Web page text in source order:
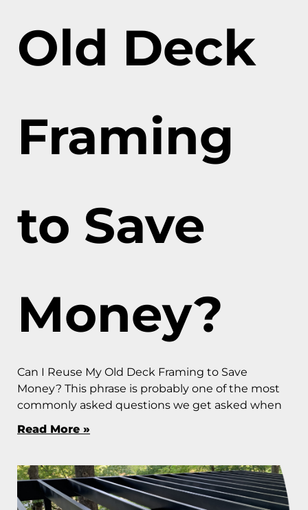
Old Deck
Framing
to Save
Money?
Can I Reuse My Old Deck Framing to Save
Money? This phrase is probably one of the most
commonly asked questions we get asked when
Read More »